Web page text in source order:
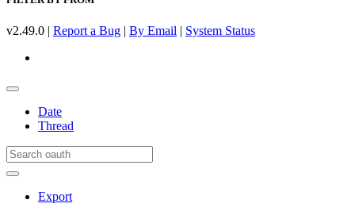
v2.49.0 | Report a Bug | By Email | System Status
Date
Thread
Export